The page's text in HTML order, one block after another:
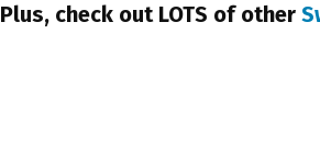
Plus, check out LOTS of other